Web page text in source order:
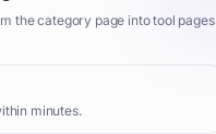
the category page into tool pages
minutes.